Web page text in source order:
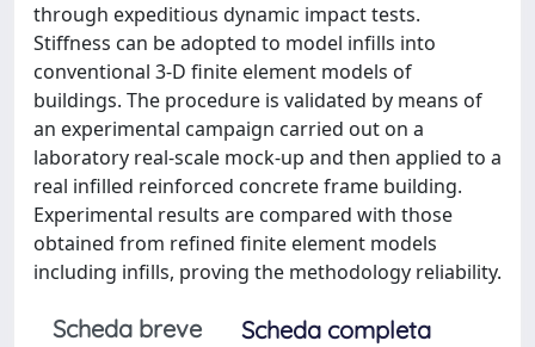
through expeditious dynamic impact tests.
Stiffness can be adopted to model infills into
conventional 3-D finite element models of
buildings. The procedure is validated by means of
an experimental campaign carried out on a
laboratory real-scale mock-up and then applied to a
real infilled reinforced concrete frame building.
Experimental results are compared with those
obtained from refined finite element models
including infills, proving the methodology reliability.
Scheda breve
Scheda completa